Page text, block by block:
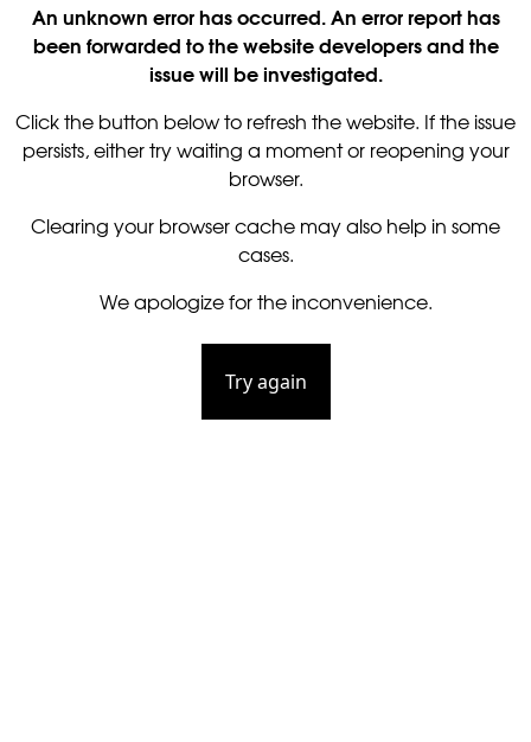
An unknown error has occurred. An error report has
been forwarded to the website developers and the
issue will be investigated.
Click the button below to refresh the website. If the issue
persists, either try waiting a moment or reopening your
browser.
Clearing your browser cache may also help in some
cases.
We apologize for the inconvenience.
Try again